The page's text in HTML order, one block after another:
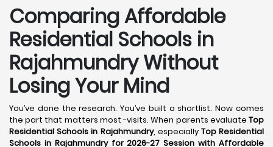
Comparing Affordable
Residential Schools in
Rajahmundry Without
Losing Your Mind
You’ve done the research. You’ve built a shortlist. Now comes
the part that matters most -visits. When parents evaluate Top
Residential Schools in Rajahmundry, especially Top Residential
Schools in Rajahmundry for 2026-27 Session with Affordable